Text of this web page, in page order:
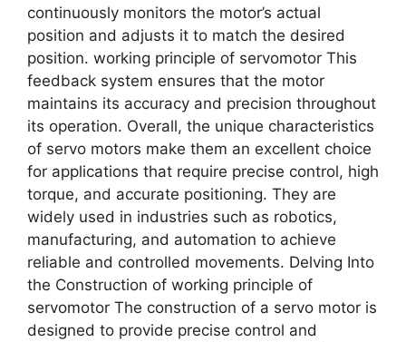
continuously monitors the motor’s actual
position and adjusts it to match the desired
position. working principle of servomotor This
feedback system ensures that the motor
maintains its accuracy and precision throughout
its operation. Overall, the unique characteristics
of servo motors make them an excellent choice
for applications that require precise control, high
torque, and accurate positioning. They are
widely used in industries such as robotics,
manufacturing, and automation to achieve
reliable and controlled movements. Delving Into
the Construction of working principle of
servomotor The construction of a servo motor is
designed to provide precise control and